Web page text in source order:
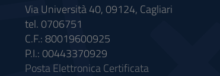
Via Università 40, 09124, Cagliari
tel. 0706751
C.F.: 80019600925
P.I.: 00443370929
Posta Elettronica Certificata